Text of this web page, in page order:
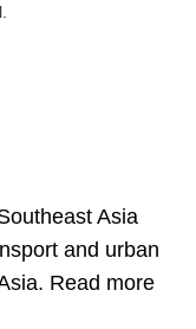
and urban
Read more